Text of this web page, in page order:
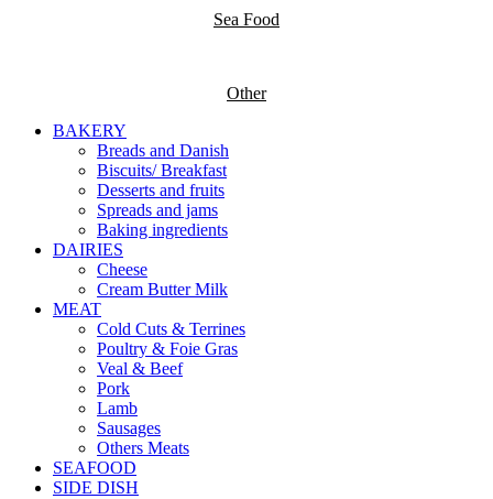
Sea Food
Other
BAKERY
Breads and Danish
Biscuits/ Breakfast
Desserts and fruits
Spreads and jams
Baking ingredients
DAIRIES
Cheese
Cream Butter Milk
MEAT
Cold Cuts & Terrines
Poultry & Foie Gras
Veal & Beef
Pork
Lamb
Sausages
Others Meats
SEAFOOD
SIDE DISH